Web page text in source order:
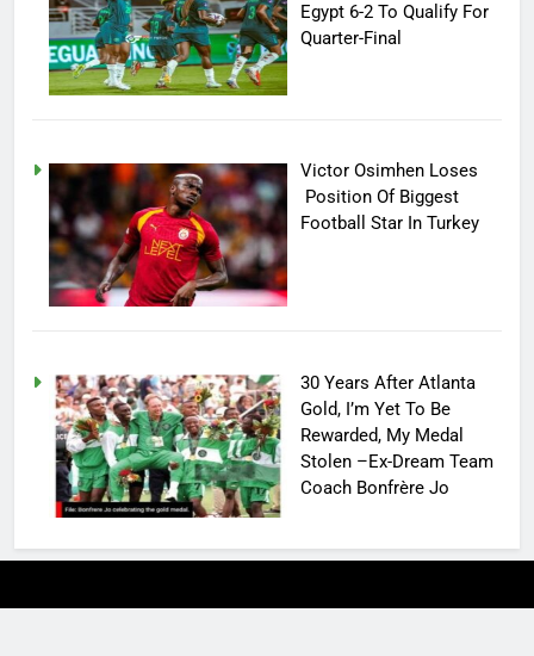
Egypt 6-2 To Qualify For
Quarter-Final
Victor Osimhen Loses
Position Of Biggest
Football Star In Turkey
30 Years After Atlanta
Gold, I’m Yet To Be
Rewarded, My Medal
Stolen –Ex-Dream Team
Coach Bonfrère Jo